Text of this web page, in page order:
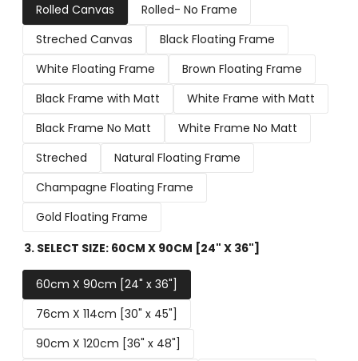
Rolled Canvas
Rolled- No Frame
Streched Canvas
Black Floating Frame
White Floating Frame
Brown Floating Frame
Black Frame with Matt
White Frame with Matt
Black Frame No Matt
White Frame No Matt
Streched
Natural Floating Frame
Champagne Floating Frame
Gold Floating Frame
3. SELECT SIZE: 60CM X 90CM [24" X 36"]
60cm X 90cm [24" x 36"]
76cm X 114cm [30" x 45"]
90cm X 120cm [36" x 48"]